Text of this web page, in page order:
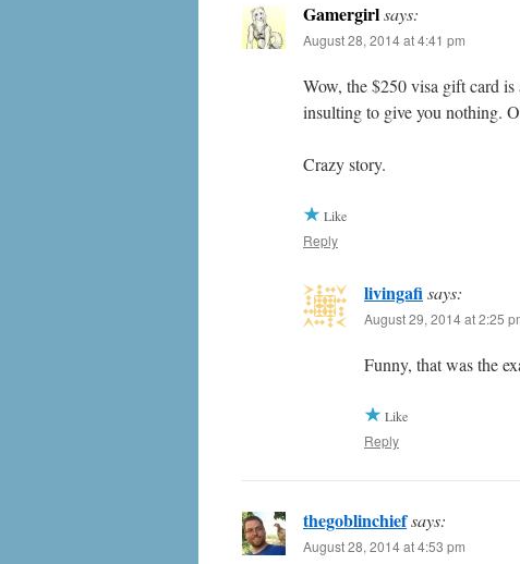
Gamergirlsays:
August 28, 2014 at 4:41 pm
Wow, the $250 visa gift card
insulting to give you nothing.
Crazy story.
Like
Reply
livingafisays:
August 29, 2014 at 2:25
Funny, that was the
Like
Reply
thegoblinchiefsays:
August 28, 2014 at 4:53 pm